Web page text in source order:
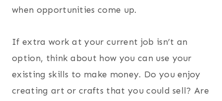
when opportunities come up.
If extra work at your current job isn’t an
option, think about how you can use your
existing skills to make money. Do you enjoy
creating art or crafts that you could sell? Are